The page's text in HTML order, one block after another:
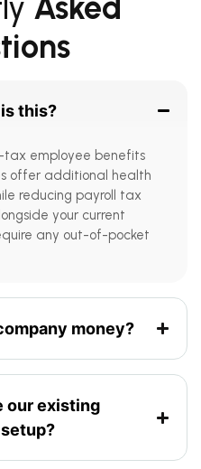
Asked
this?
tax employee benefits
offer additional health
reducing payroll tax
your current
any out-of-pocket
money?
our existing